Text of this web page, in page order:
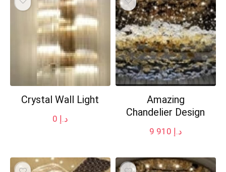
Crystal Wall Light
د.إ
Amazing
Chandelier Design
د.إ